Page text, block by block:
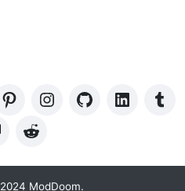
ModDoom.